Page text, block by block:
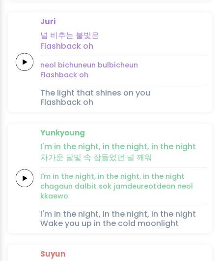
Juri
널 비추는 불빛은
Flashback oh
neol bichuneun bulbicheun
Flashback oh
The light that shines on you
Flashback oh
Yunkyoung
I'm in the night, in the night, in the night
차가운 달빛 속 잠들었던 널 깨워
I'm in the night, in the night, in the night
chagaun dalbit sok jamdeureotdeon neol
kkaewo
I'm in the night, in the night, in the night
Wake you up in the cold moonlight
Suyun